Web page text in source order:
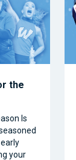
the
Is
your